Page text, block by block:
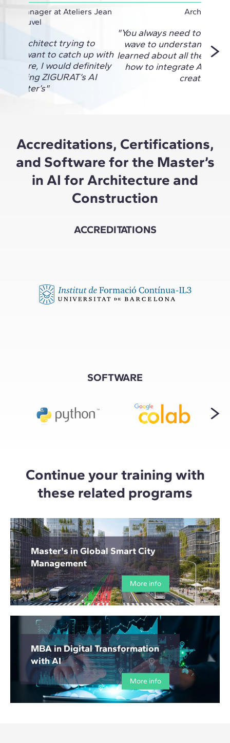
Manager at Ateliers Jean
Nouvel
an architect trying to
and want to catch up with
there, I would definitely
taking ZIGURAT’s AI
Master’s"
Architect
"You always need to be
wave to understand the
learned about all the new
how to integrate AI into
creativity."
Accreditations, Certifications,
and Software for the Master’s
in AI for Architecture and
Construction
ACCREDITATIONS
SOFTWARE
Continue your training with
these related programs
Master's in Global Smart City
Management
More info
MBA in Digital Transformation
with AI
More info